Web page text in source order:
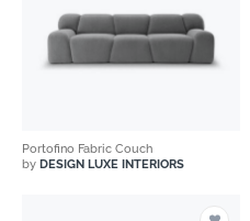
Portofino Fabric Couch
by DESIGN LUXE INTERIORS